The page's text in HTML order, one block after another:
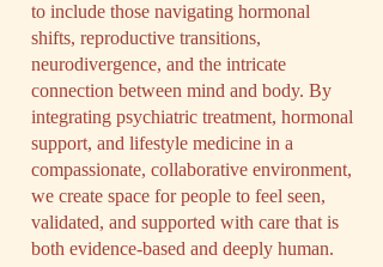
to include those navigating hormonal
shifts, reproductive transitions,
neurodivergence, and the intricate
connection between mind and body. By
integrating psychiatric treatment, hormonal
support, and lifestyle medicine in a
compassionate, collaborative environment,
we create space for people to feel seen,
validated, and supported with care that is
both evidence-based and deeply human.​